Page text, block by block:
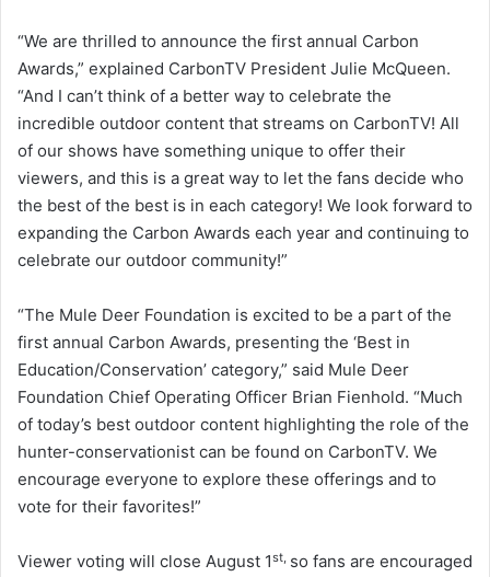
“We are thrilled to announce the first annual Carbon
Awards,” explained CarbonTV President Julie McQueen.
“And I can’t think of a better way to celebrate the
incredible outdoor content that streams on CarbonTV! All
of our shows have something unique to offer their
viewers, and this is a great way to let the fans decide who
the best of the best is in each category! We look forward to
expanding the Carbon Awards each year and continuing to
celebrate our outdoor community!”
“The Mule Deer Foundation is excited to be a part of the
first annual Carbon Awards, presenting the ‘Best in
Education/Conservation’ category,” said Mule Deer
Foundation Chief Operating Officer Brian Fienhold. “Much
of today’s best outdoor content highlighting the role of the
hunter-conservationist can be found on CarbonTV. We
encourage everyone to explore these offerings and to
vote for their favorites!”
Viewer voting will close August 1st, so fans are encouraged